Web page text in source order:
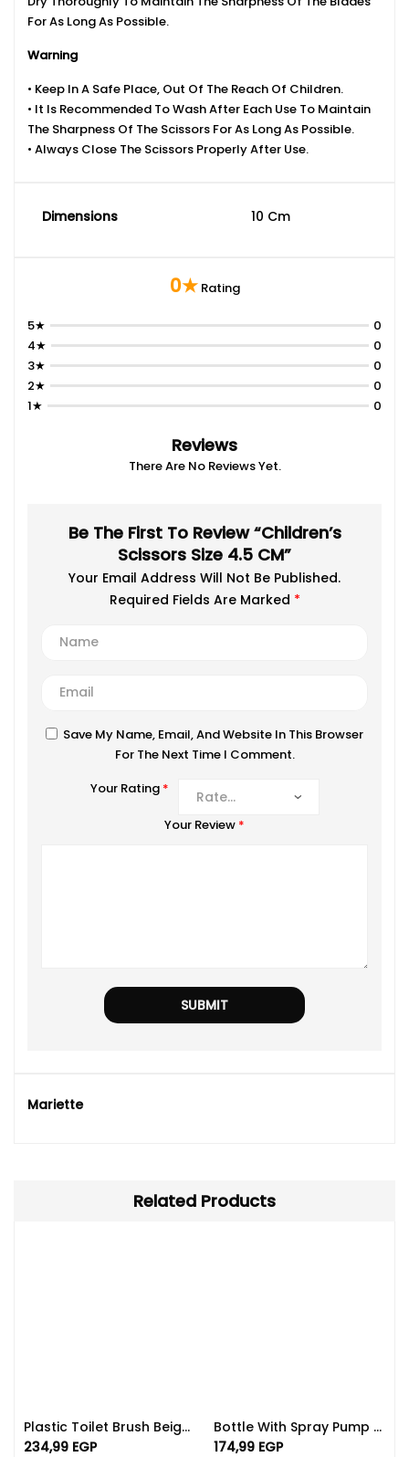
For As Long As Possible.
Warning
• Keep In A Safe Place, Out Of The Reach Of Children.
• It Is Recommended To Wash After Each Use To Maintain
The Sharpness Of The Scissors For As Long As Possible.
• Always Close The Scissors Properly After Use.
Dimensions 10 Cm
0★ Rating
5★
0
4★
0
3★
0
2★
0
1★
0
Reviews
There Are No Reviews Yet.
Be The First To Review “Children’s
Scissors Size 4.5 CM”
Your Email Address Will Not Be Published.
Required Fields Are Marked *
Save My Name, Email, And Website In This Browser
For The Next Time I Comment.
Your Rating *
Your Review *
Mariette
Related Products
Plastic Toilet Brush Beige And Pink Color | Spanish Made Of PP
234,99 EGP
Bottle With Spray Pump Available In Different Colors And Sizes
174,99 EGP